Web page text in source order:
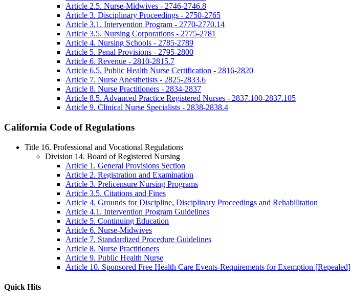
Article 2.5. Nurse-Midwives - 2746-2746.8
Article 3. Disciplinary Proceedings - 2750-2765
Article 3.1. Intervention Program - 2770-2770.14
Article 3.5. Nursing Corporations - 2775-2781
Article 4. Nursing Schools - 2785-2789
Article 5. Penal Provisions - 2795-2800
Article 6. Revenue - 2810-2815.7
Article 6.5. Public Health Nurse Certification - 2816-2820
Article 7. Nurse Anesthetists - 2825-2833.6
Article 8. Nurse Practitioners - 2834-2837
Article 8.5. Advanced Practice Registered Nurses - 2837.100-2837.105
Article 9. Clinical Nurse Specialists - 2838-2838.4
California Code of Regulations
Title 16. Professional and Vocational Regulations
Division 14. Board of Registered Nursing
Article 1. General Provisions Section
Article 2. Registration and Examination
Article 3. Prelicensure Nursing Programs
Article 3.5. Citations and Fines
Article 4. Grounds for Discipline, Disciplinary Proceedings and Rehabilitation
Article 4.1. Intervention Program Guidelines
Article 5. Continuing Education
Article 6. Nurse-Midwives
Article 7. Standardized Procedure Guidelines
Article 8. Nurse Practitioners
Article 9. Public Health Nurse
Article 10. Sponsored Free Health Care Events-Requirements for Exemption [Repealed]
Quick Hits